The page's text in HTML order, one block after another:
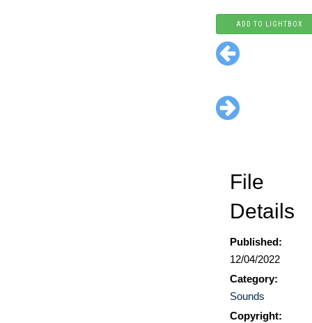
ADD TO LIGHTBOX
File
Details
Published:
12/04/2022
Category:
Sounds
Copyright: